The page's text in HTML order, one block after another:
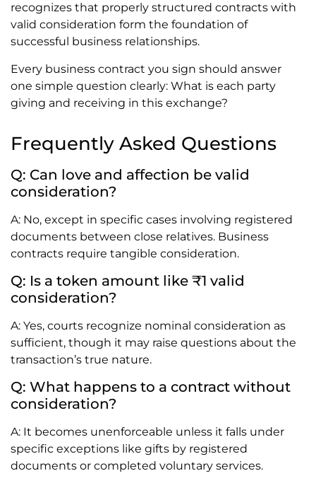
recognizes that properly structured contracts with
valid consideration form the foundation of
successful business relationships.
Every business contract you sign should answer
one simple question clearly: What is each party
giving and receiving in this exchange?
Frequently Asked Questions
Q: Can love and affection be valid
consideration?
A: No, except in specific cases involving registered
documents between close relatives. Business
contracts require tangible consideration.
Q: Is a token amount like ₹1 valid
consideration?
A: Yes, courts recognize nominal consideration as
sufficient, though it may raise questions about the
transaction’s true nature.
Q: What happens to a contract without
consideration?
A: It becomes unenforceable unless it falls under
specific exceptions like gifts by registered
documents or completed voluntary services.